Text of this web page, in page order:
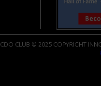
CDO CLUB © 2025 COPYRIGHT